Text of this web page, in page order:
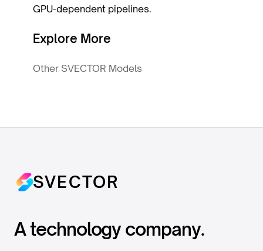
GPU-dependent pipelines.
Explore More
Other SVECTOR Models
SVECTOR
A technology company.